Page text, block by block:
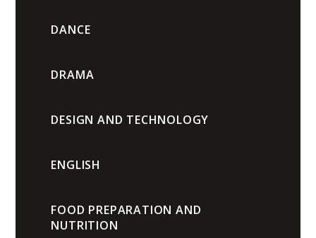
DANCE
DRAMA
DESIGN AND TECHNOLOGY
ENGLISH
FOOD PREPARATION AND
NUTRITION